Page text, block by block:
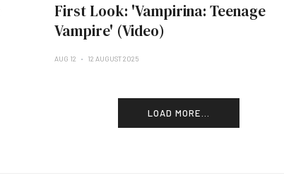
First Look: 'Vampirina: Teenage
Vampire' (Video)
AUG 12 12 AUGUST 2025
LOAD MORE...